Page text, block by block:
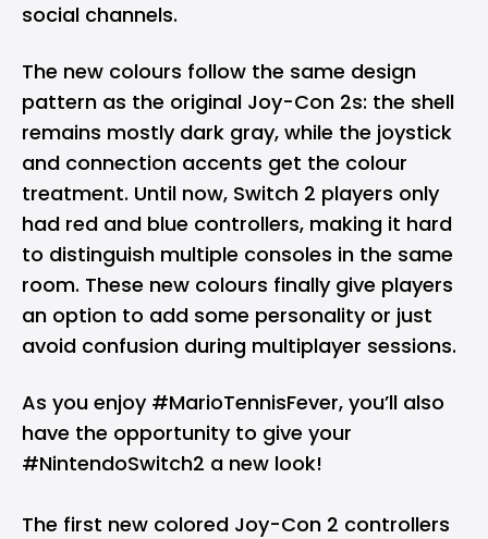
social channels.
The new colours follow the same design
pattern as the original Joy-Con 2s: the shell
remains mostly dark gray, while the joystick
and connection accents get the colour
treatment. Until now, Switch 2 players only
had red and blue controllers, making it hard
to distinguish multiple consoles in the same
room. These new colours finally give players
an option to add some personality or just
avoid confusion during multiplayer sessions.
As you enjoy #MarioTennisFever, you’ll also
have the opportunity to give your
#NintendoSwitch2 a new look!
The first new colored Joy-Con 2 controllers